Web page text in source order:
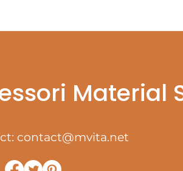
Material
contact@mvita.net